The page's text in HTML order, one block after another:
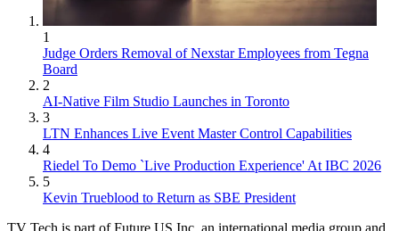
1
Judge Orders Removal of Nexstar Employees from Tegna
Board
2
AI-Native Film Studio Launches in Toronto
3
LTN Enhances Live Event Master Control Capabilities
4
Riedel To Demo `Live Production Experience' At IBC 2026
5
Kevin Trueblood to Return as SBE President
TV Tech is part of Future US Inc, an international media group and